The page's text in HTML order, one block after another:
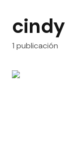
cindy
1 publicación